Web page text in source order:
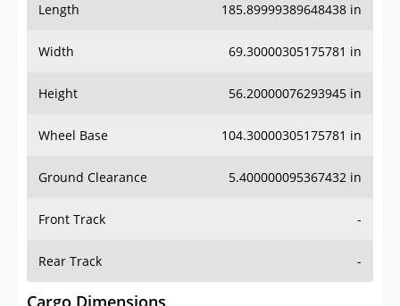
Length 185.89999389648438 in
Width 69.30000305175781 in
Height 56.20000076293945 in
Wheel Base 104.30000305175781 in
Ground Clearance 5.400000095367432 in
Front Track -
Rear Track -